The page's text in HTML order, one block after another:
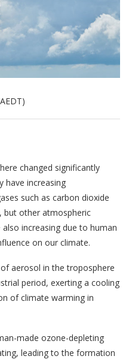
changed significantly
have increasing
such as carbon dioxide
but other atmospheric
increasing due to human
on our climate.
aerosol in the troposphere
period, exerting a cooling
of climate warming in
made ozone-depleting
leading to the formation